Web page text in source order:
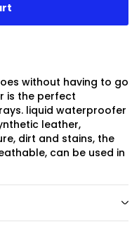
without having to go
is the perfect
liquid waterproofer
leather,
dirt and stains, the
can be used in